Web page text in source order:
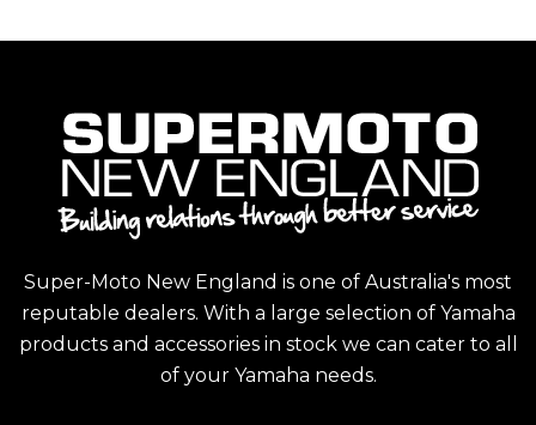
Super-Moto New England is one of Australia's most
reputable dealers. With a large selection of Yamaha
products and accessories in stock we can cater to all
of your Yamaha needs.